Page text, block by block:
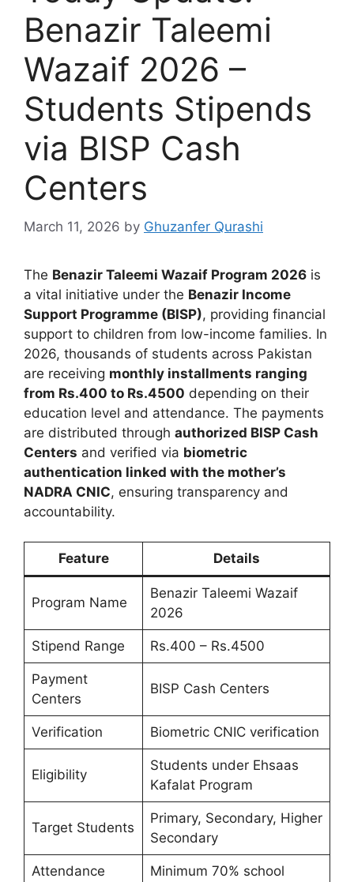
Benazir Taleemi
Wazaif 2026 –
Students Stipends
via BISP Cash
Centers
March 11, 2026 by Ghuzanfer Qurashi
The Benazir Taleemi Wazaif Program 2026 is
a vital initiative under the Benazir Income
Support Programme (BISP), providing financial
support to children from low-income families. In
2026, thousands of students across Pakistan
are receiving monthly installments ranging
from Rs.400 to Rs.4500 depending on their
education level and attendance. The payments
are distributed through authorized BISP Cash
Centers and verified via biometric
authentication linked with the mother’s
NADRA CNIC, ensuring transparency and
accountability.
Feature Details
Program Name
Benazir Taleemi Wazaif
2026
Stipend Range Rs.400 – Rs.4500
Payment
Centers
BISP Cash Centers
Verification Biometric CNIC verification
Eligibility
Students under Ehsaas
Kafalat Program
Target Students
Primary, Secondary, Higher
Secondary
Attendance
Minimum 70% school